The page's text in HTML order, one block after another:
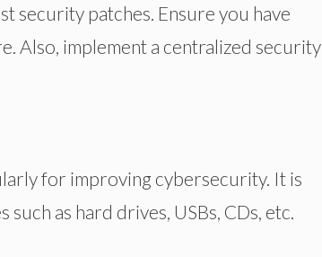
security patches. Ensure you have
Also, implement a centralized security
for improving cybersecurity. It is
as hard drives, USBs, CDs, etc.